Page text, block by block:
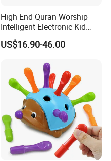
High End Quran Worship
Intelligent Electronic Kid
Prayer Blanket
US$16.90-46.00